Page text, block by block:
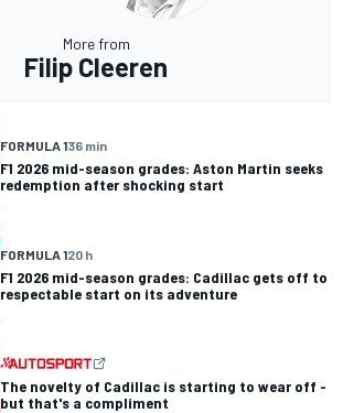
More from
Filip Cleeren
FORMULA 136 min
F1 2026 mid-season grades: Aston Martin seeks
redemption after shocking start
FORMULA 120 h
F1 2026 mid-season grades: Cadillac gets off to
respectable start on its adventure
The novelty of Cadillac is starting to wear off -
but that's a compliment